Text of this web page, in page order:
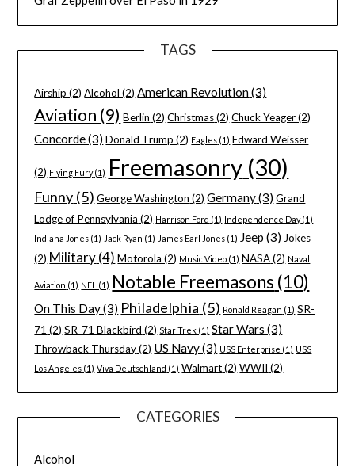
TAGS
Airship (2) Alcohol (2) American Revolution(3)
Aviation (9) Berlin (2) Christmas(2) Chuck Yeager(2)
Concorde(3) Donald Trump (2) Eagles (1) Edward Weisser
(2) Flying Fury(1) Freemasonry (30)
Funny (5) George Washington (2) Germany(3) Grand
Lodge of Pennsylvania (2) Harrison Ford (1) Independence Day(1)
Indiana Jones (1) Jack Ryan (1) James Earl Jones (1) Jeep (3) Jokes
(2) Military(4) Motorola (2) Music Video (1) NASA(2) Naval
Aviation (1) NFL (1) Notable Freemasons (10)
On This Day(3) Philadelphia (5) Ronald Reagan (1) SR-
71 (2) SR-71 Blackbird (2) Star Trek (1) Star Wars (3)
Throwback Thursday(2) US Navy(3) USS Enterprise (1) USS
Los Angeles (1) Viva Deutschland (1) Walmart(2) WWII (2)
CATEGORIES
Alcohol